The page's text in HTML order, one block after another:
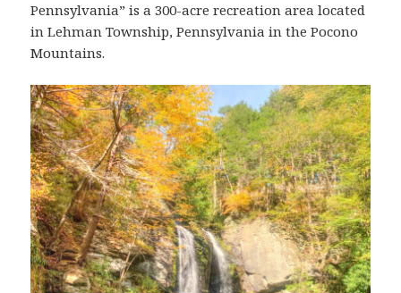
Pennsylvania” is a 300-acre recreation area located
in Lehman Township, Pennsylvania in the Pocono
Mountains.